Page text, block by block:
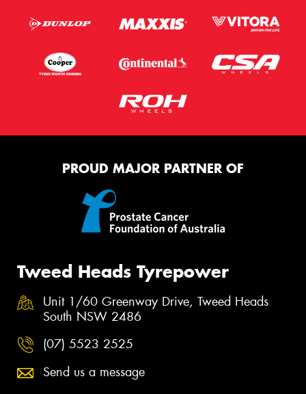
PROUD MAJOR PARTNER OF
Tweed Heads Tyrepower
Unit 1/60 Greenway Drive, Tweed Heads
South NSW 2486
(07) 5523 2525
Send us a message